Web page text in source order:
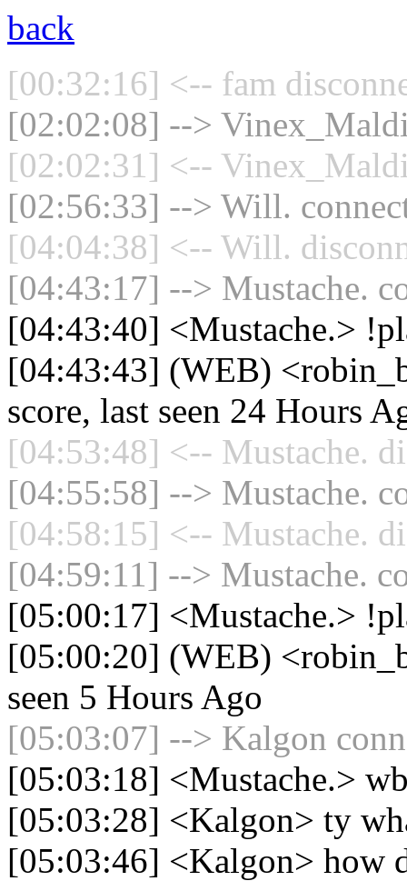
back
[00:32:16] <-- fam
[02:02:08] -->
[02:02:31] <--
[02:56:33] --> Will.
[04:04:38] <-- Will.
[04:43:17] --> Mustache.
[04:43:40] <Mustache.>
[04:43:43] (WEB)
score, last seen 24 Hours
[04:53:48] <-- Mustache.
[04:55:58] --> Mustache.
[04:58:15] <-- Mustache.
[04:59:11] --> Mustache.
[05:00:17] <Mustache.>
[05:00:20] (WEB)
seen 5 Hours Ago
[05:03:07] --> Kalgon
[05:03:18] <Mustache.>
[05:03:28] <Kalgon> ty
[05:03:46] <Kalgon> how